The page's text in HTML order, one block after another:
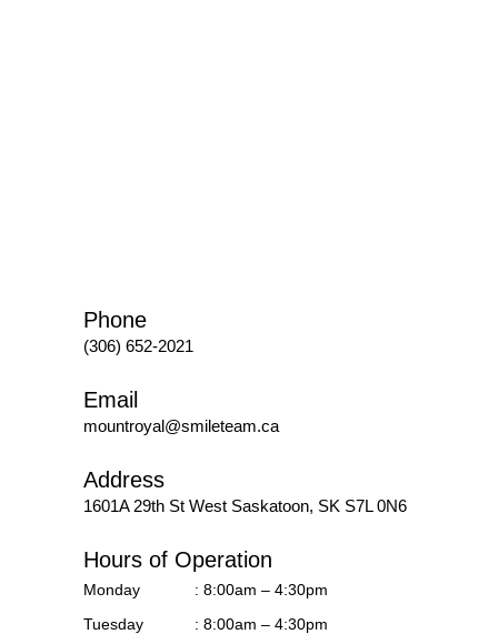
Phone
(306) 652-2021
Email
mountroyal@smileteam.ca
Address
1601A 29th St West Saskatoon, SK S7L 0N6
Hours of Operation
Monday
: 8:00am – 4:30pm
Tuesday
: 8:00am – 4:30pm